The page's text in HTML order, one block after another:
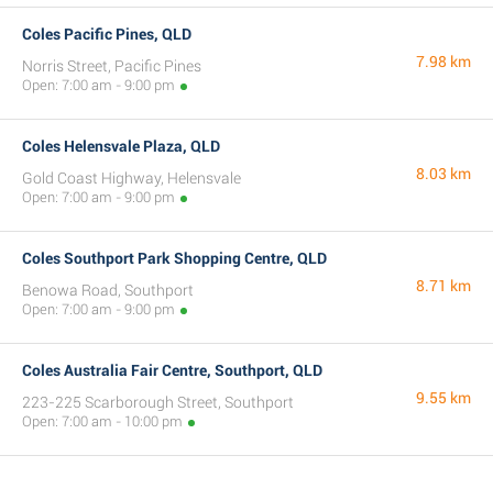
Coles Pacific Pines, QLD
Norris Street, Pacific Pines
Open: 7:00 am - 9:00 pm
7.98 km
Coles Helensvale Plaza, QLD
Gold Coast Highway, Helensvale
Open: 7:00 am - 9:00 pm
8.03 km
Coles Southport Park Shopping Centre, QLD
Benowa Road, Southport
Open: 7:00 am - 9:00 pm
8.71 km
Coles Australia Fair Centre, Southport, QLD
223-225 Scarborough Street, Southport
Open: 7:00 am - 10:00 pm
9.55 km